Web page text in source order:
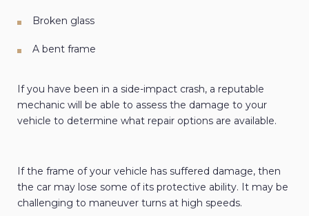
Broken glass
A bent frame
If you have been in a side-impact crash, a reputable
mechanic will be able to assess the damage to your
vehicle to determine what repair options are available.
If the frame of your vehicle has suffered damage, then
the car may lose some of its protective ability. It may be
challenging to maneuver turns at high speeds.